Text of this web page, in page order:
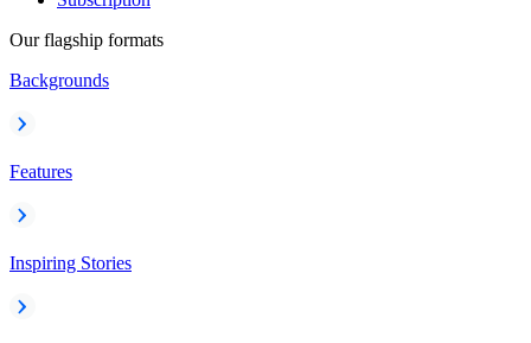
Our flagship formats
Backgrounds
Features
Inspiring Stories